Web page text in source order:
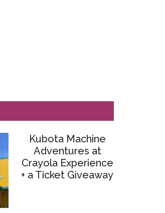
Kubota Machine
Adventures at
Crayola Experience
+ a Ticket Giveaway